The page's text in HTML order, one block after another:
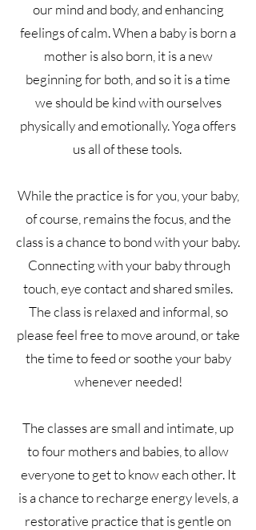
our mind and body, and enhancing
feelings of calm. When a baby is born a
mother is also born, it is a new
beginning for both, and so it is a time
we should be kind with ourselves
physically and emotionally. Yoga offers
us all of these tools.
While the practice is for you, your baby,
of course, remains the focus, and the
class is a chance to bond with your baby.
Connecting with your baby through
touch, eye contact and shared smiles.
The class is relaxed and informal, so
please feel free to move around, or take
the time to feed or soothe your baby
whenever needed!
The classes are small and intimate, up
to four mothers and babies, to allow
everyone to get to know each other. It
is a chance to recharge energy levels, a
restorative practice that is gentle on